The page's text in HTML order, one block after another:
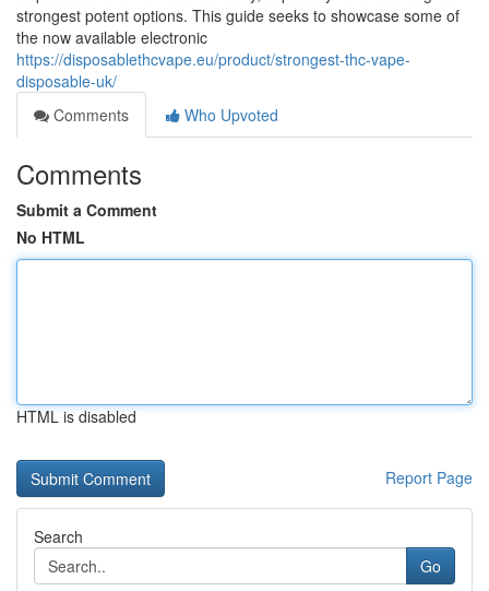
strongest potent options. This guide seeks to showcase some of
the now available electronic
https://disposablethcvape.eu/product/strongest-thc-vape-
disposable-uk/
Comments
Who Upvoted
Comments
Submit a Comment
No HTML
HTML is disabled
Report Page
Search
Go